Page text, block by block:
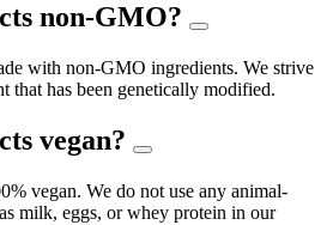
non-GMO?
with non-GMO ingredients. We strive
that has been genetically modified.
vegan?
vegan. We do not use any animal-
milk, eggs, or whey protein in our